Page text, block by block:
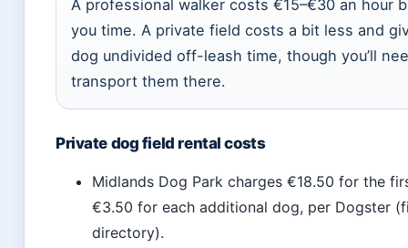
A professional walker costs €15–€30 an hour
you time. A private field costs a bit less and
dog undivided off-leash time, though you’ll
transport them there.
Private dog field rental costs
Midlands Dog Park charges €18.50 for the
€3.50 for each additional dog, per Dogster
directory).